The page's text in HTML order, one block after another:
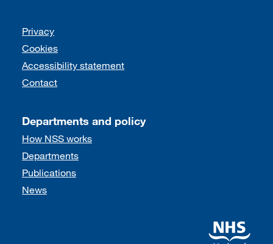
Support links
Privacy
Cookies
Accessibility statement
Contact
Departments and policy
How NSS works
Departments
Publications
News